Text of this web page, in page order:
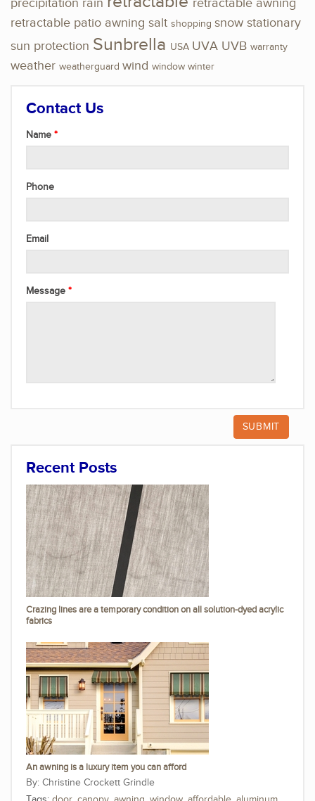
precipitation rain
retractable awning
retractable patio awning salt shopping snow stationary
sun protection Sunbrella USA UVA UVB warranty
weather weatherguard wind window winter
Contact Us
Name
Phone
Email
Message
Recent Posts
Crazing lines are a temporary condition on all solution-dyed acrylic
fabrics
An awning is a luxury item you can afford
Christine Crockett Grindle